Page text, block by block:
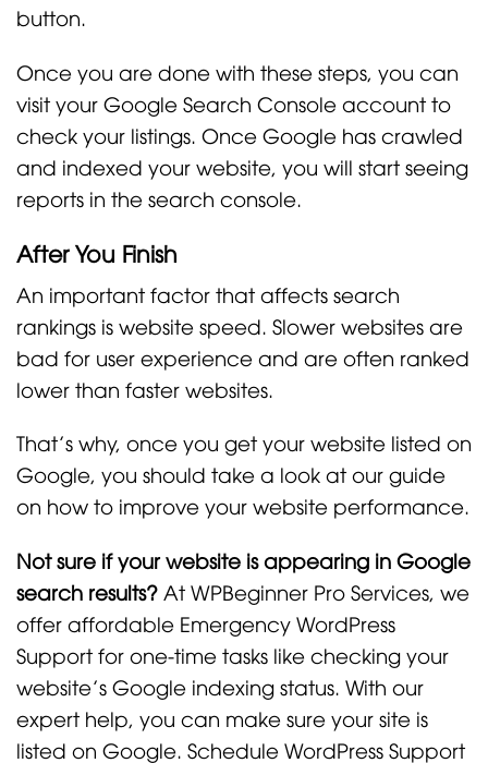
button.
Once you are done with these steps, you can
visit your Google Search Console account to
check your listings. Once Google has crawled
and indexed your website, you will start seeing
reports in the search console.
After You Finish
An important factor that affects search
rankings is website speed. Slower websites are
bad for user experience and are often ranked
lower than faster websites.
That’s why, once you get your website listed on
Google, you should take a look at our guide
on how to improve your website performance.
Not sure if your website is appearing in Google
search results? At WPBeginner Pro Services, we
offer affordable Emergency WordPress
Support for one-time tasks like checking your
website’s Google indexing status. With our
expert help, you can make sure your site is
listed on Google. Schedule WordPress Support